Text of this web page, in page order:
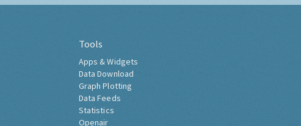
Tools
Apps & Widgets
Data Download
Graph Plotting
Data Feeds
Statistics
Openair